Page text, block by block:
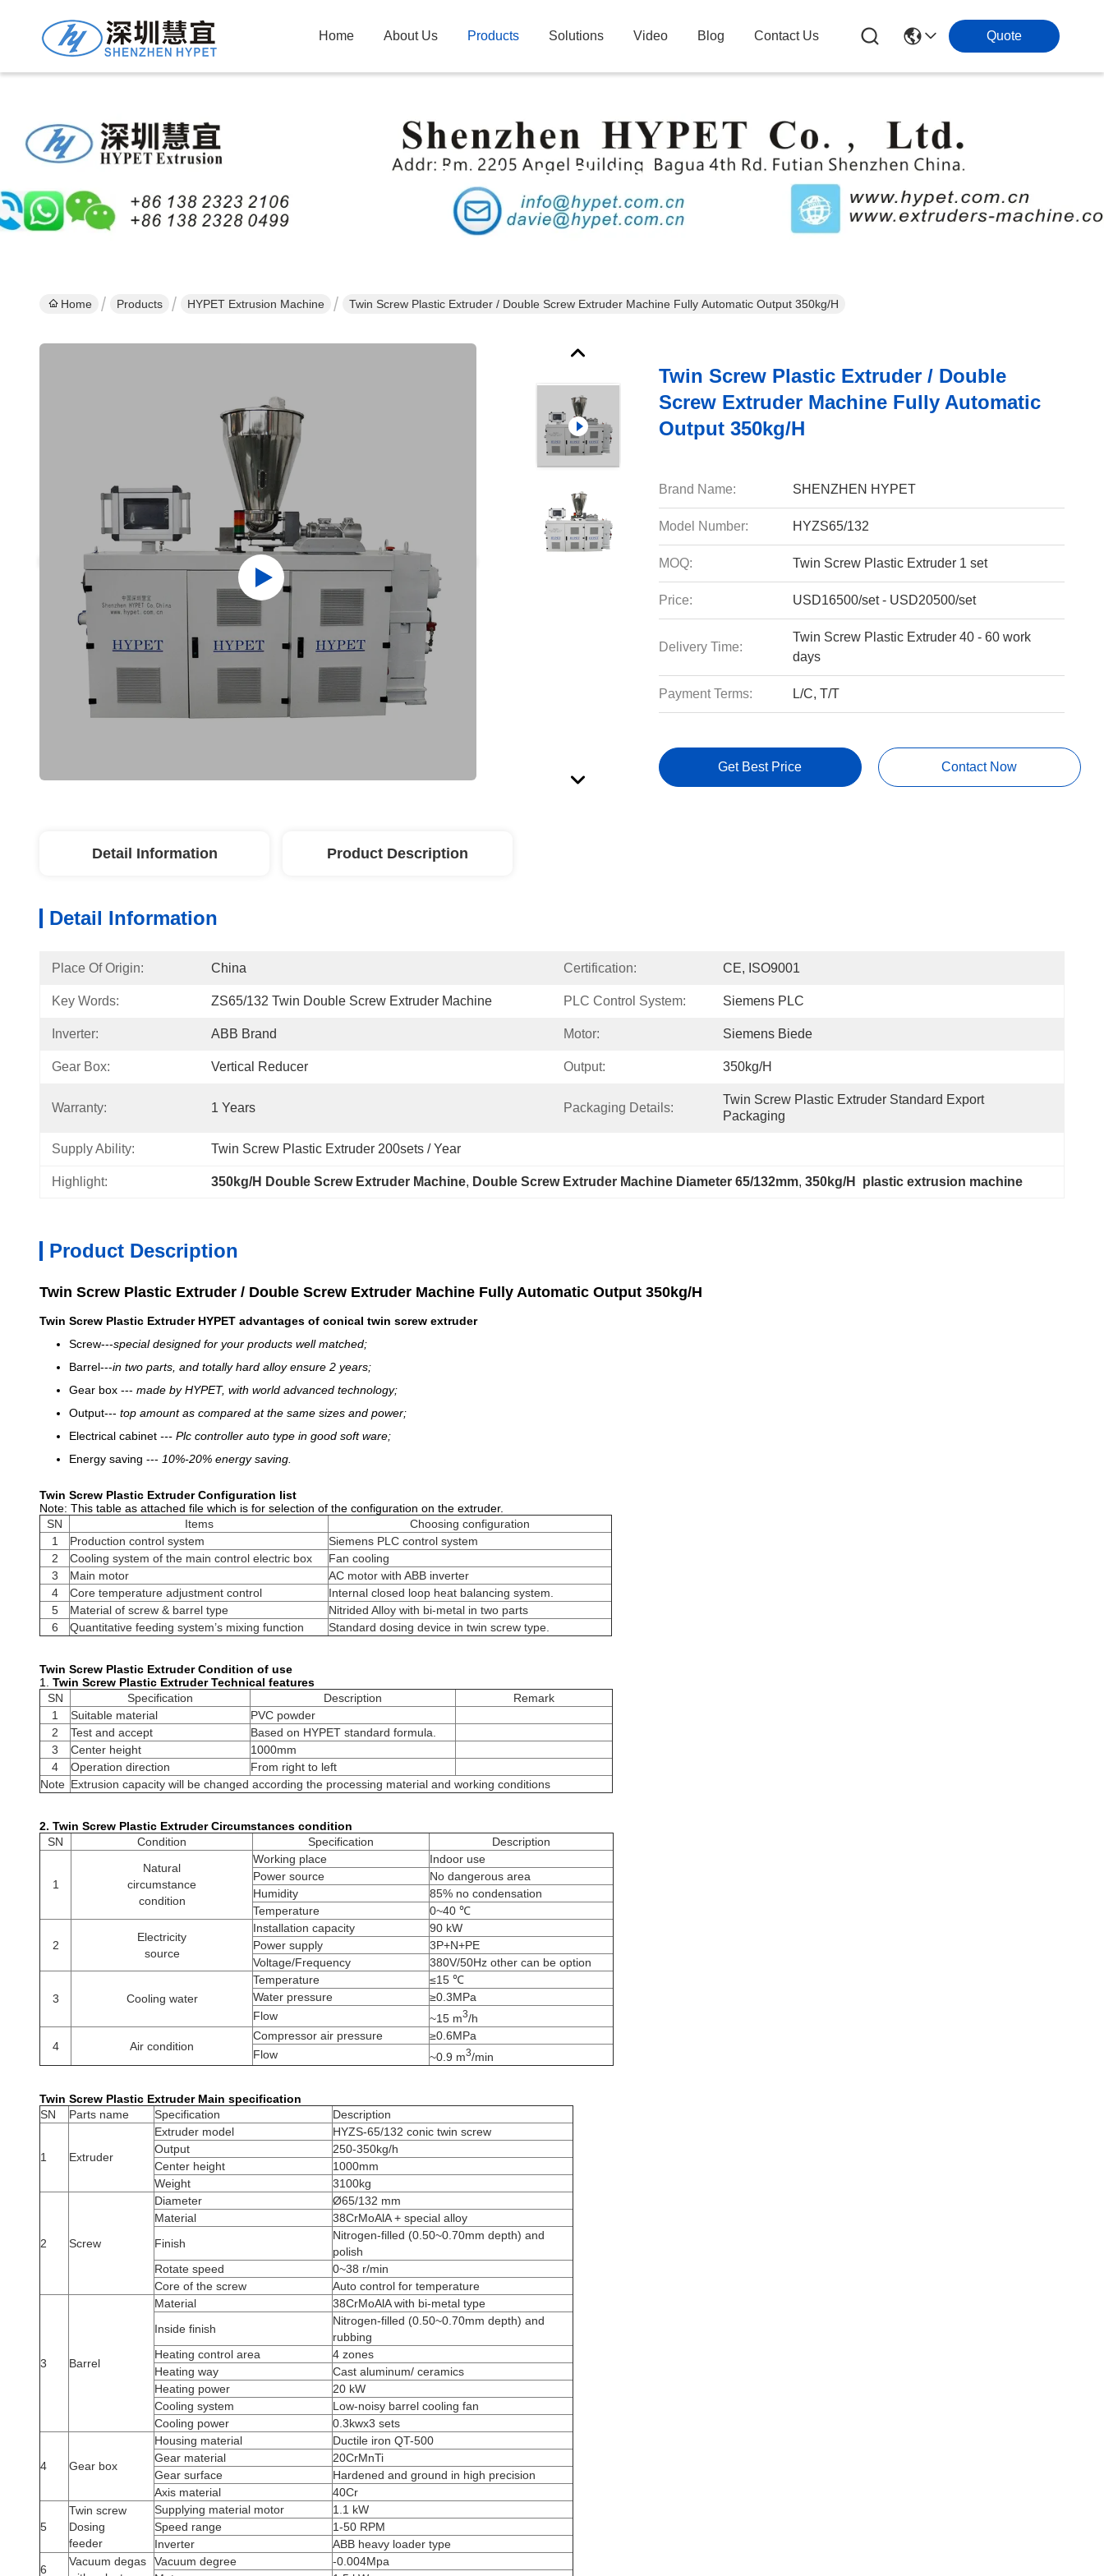
Home About Us Products Solutions Video Blog Contact Us Quote
Products Details
Home Products HYPET Extrusion Machine Twin Screw Plastic Extruder / Double Screw Extruder Machine Fully Automatic Output 350kg/H
Twin Screw Plastic Extruder / Double
Screw Extruder Machine Fully Automatic
Output 350kg/H
Brand Name: SHENZHEN HYPET
Model Number: HYZS65/132
MOQ: Twin Screw Plastic Extruder 1 set
Price: USD16500/set - USD20500/set
Delivery Time:
Twin Screw Plastic Extruder 40 - 60 work
days
Payment Terms: L/C, T/T
Get Best Price Contact Now
Detail Information Product Description
Detail Information
Place Of Origin: China Certification: CE, ISO9001
Key Words: ZS65/132 Twin Double Screw Extruder Machine PLC Control System: Siemens PLC
Inverter: ABB Brand Motor: Siemens Biede
Gear Box: Vertical Reducer Output: 350kg/h
Warranty: 1 Years Packaging Details:
Twin Screw Plastic Extruder Standard Export
Packaging
Supply Ability: Twin Screw Plastic Extruder 200sets / Year
Highlight: 350kg/H Double Screw Extruder Machine, Double Screw Extruder Machine Diameter 65/132mm, 350kg/H  plastic extrusion machine
Product Description
Twin Screw Plastic Extruder / Double Screw Extruder Machine Fully Automatic Output 350kg/H
Twin Screw Plastic Extruder​ HYPET advantages of conical twin screw extruder
Screw---special designed for your products well matched;
Barrel---in two parts, and totally hard alloy ensure 2 years;
Gear box --- made byHYPET, with world advanced technology;
Output--- top amount as compared at the same sizes and power;
Electrical cabinet --- Plc controller auto type in good soft ware;
Energy saving --- 10%-20% energy saving.
Twin Screw Plastic Extruder​Configuration list
Note: This table as attached file which is for selection of the configuration on the extruder.
SN
Items
Choosing configuration
1
Production control system
Siemens PLC control system
2
Cooling system of the main control electric box
Fan cooling
3
Main motor
AC motor with ABB inverter
4
Core temperature adjustment control
Internal closed loop heat balancing system.
5
Material of screw & barrel type
Nitrided Alloy with bi-metal in two parts
6
Quantitative feeding system’s mixing function Standard dosing device in twin screw type.
Twin Screw Plastic Extruder​Condition of use
1. Twin Screw Plastic Extruder​Technical features
SN
Specification Description
Remark
1
Suitable material
PVC powder
2
Test and accept
Based on HYPET standard formula.
3
Center height
1000mm
4
Operation direction
From right to left
Note Extrusion capacity will be changed according the processing material and working conditions
2. Twin Screw Plastic Extruder​Circumstances condition
SN
Condition Specification Description
1
Natural
circumstance
condition
Working place
Indoor use
Power source
No dangerous area
Humidity
85% no condensation
Temperature
0~40 ℃
2
Electricity
source
Installation capacity
90 kW
Power supply
3P+N+PE
Voltage/Frequency
380V/50Hz other can be option
3 Cooling water
Temperature
≤15 ℃
Water pressure
≥0.3MPa
Flow
~15 m3/h
4 Air condition
Compressor air pressure
≥0.6MPa
Flow
~0.9 m3/min
Twin Screw Plastic Extruder​ Main specification
SN
Parts name Specification Description
1 Extruder
Extruder model
HYZS-65/132 conic twin screw
Output
250-350kg/h
Center height
1000mm
Weight
3100kg
2 Screw
Diameter
Ø65/132 mm
Material
38CrMoAlA + special alloy
Finish
Nitrogen-filled (0.50~0.70mm depth) and
polish
Rotate speed
0~38 r/min
Core of the screw
Auto control for temperature
3 Barrel
Material
38CrMoAlA with bi-metal type
Inside finish
Nitrogen-filled (0.50~0.70mm depth) and
rubbing
Heating control area
4 zones
Heating way
Cast aluminum/ ceramics
Heating power
20 kW
Cooling system
Low-noisy barrel cooling fan
Cooling power
0.3kwx3 sets
4 Gear box
Housing material
Ductile iron QT-500
Gear material
20CrMnTi
Gear surface
Hardened and ground in high precision
Axis material
40Cr
5
Twin screw
Dosing
feeder
Supplying material motor
1.1 kW
Speed range
1-50 RPM
Inverter
ABB heavy loader type
6
Vacuum degas
Vacuum degree
-0.004Mpa